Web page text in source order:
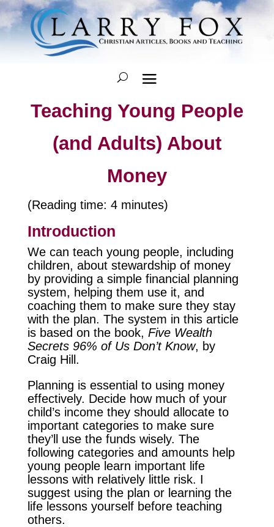
Teaching Young People
(and Adults) About
Money
(Reading time: 4 minutes)
Introduction
We can teach young people, including
children, about stewardship of money
by providing a simple financial planning
system, helping them use it, and
coaching them to make sure they stay
with the plan. The system in this article
is based on the book, Five Wealth
Secrets 96% of Us Don’t Know, by
Craig Hill.
Planning is essential to using money
effectively. Decide how much of your
child’s income they should allocate to
important categories to make sure
they’ll use the funds wisely. The
following categories and amounts help
young people learn important life
lessons with relatively little risk. I
suggest using the plan or learning the
life lessons yourself before teaching
others.